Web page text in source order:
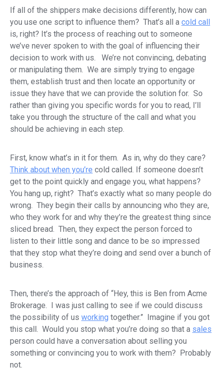
If all of the shippers make decisions differently, how can
you use one script to influence them? That’s all a cold call
is, right? It’s the process of reaching out to someone
we’ve never spoken to with the goal of influencing their
decision to work with us. We’re not convincing, debating
or manipulating them. We are simply trying to engage
them, establish trust and then locate an opportunity or
issue they have that we can provide the solution for. So
rather than giving you specific words for you to read, I’ll
take you through the structure of the call and what you
should be achieving in each step.
First, know what’s in it for them. As in, why do they care?
Think about when you’re cold called. If someone doesn’t
get to the point quickly and engage you, what happens?
You hang up, right? That’s exactly what so many people do
wrong. They begin their calls by announcing who they are,
who they work for and why they’re the greatest thing since
sliced bread. Then, they expect the person forced to
listen to their little song and dance to be so impressed
that they stop what they’re doing and send over a bunch of
business.
Then, there’s the approach of “Hey, this is Ben from Acme
Brokerage. I was just calling to see if we could discuss
the possibility of us working together.” Imagine if you got
this call. Would you stop what you’re doing so that a sales
person could have a conversation about selling you
something or convincing you to work with them? Probably
not.